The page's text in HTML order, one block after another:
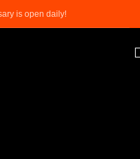
is open daily!